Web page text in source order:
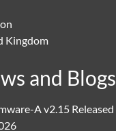
Kingdom
and Blogs
A v2.15 Released